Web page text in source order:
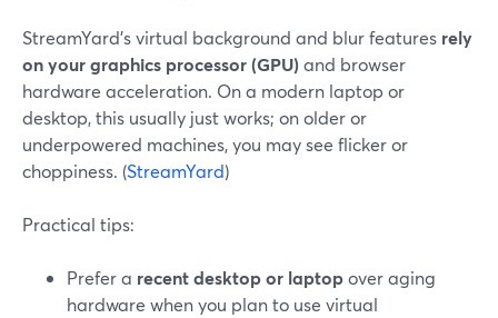
StreamYard’s virtual background and blur features rely
on your graphics processor (GPU) and browser
hardware acceleration. On a modern laptop or
desktop, this usually just works; on older or
underpowered machines, you may see flicker or
choppiness. (StreamYard)
Practical tips:
Prefer a recent desktop or laptopover aging
hardware when you plan to use virtual